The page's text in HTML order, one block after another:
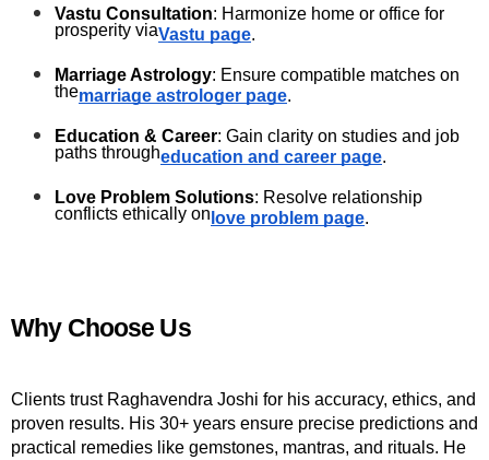
Vastu Consultation: Harmonize home or office for
prosperity viaVastu page.
Marriage Astrology: Ensure compatible matches on
themarriage astrologer page.
Education & Career: Gain clarity on studies and job
paths througheducation and career page.
Love Problem Solutions: Resolve relationship
conflicts ethically on love problem page.
Why Choose Us
Clients trust Raghavendra Joshi for his accuracy, ethics, and
proven results. His 30+ years ensure precise predictions and
practical remedies like gemstones, mantras, and rituals. He